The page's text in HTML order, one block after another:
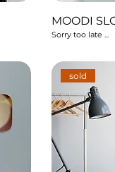
MOODI
Sorry too late ...
sold